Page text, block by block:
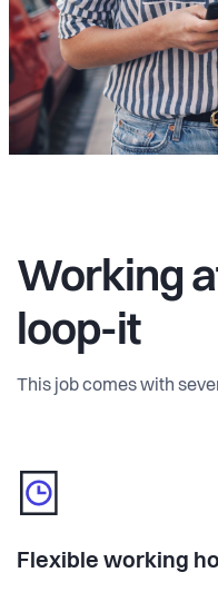
Working
loop-it
This job comes with
Flexible working